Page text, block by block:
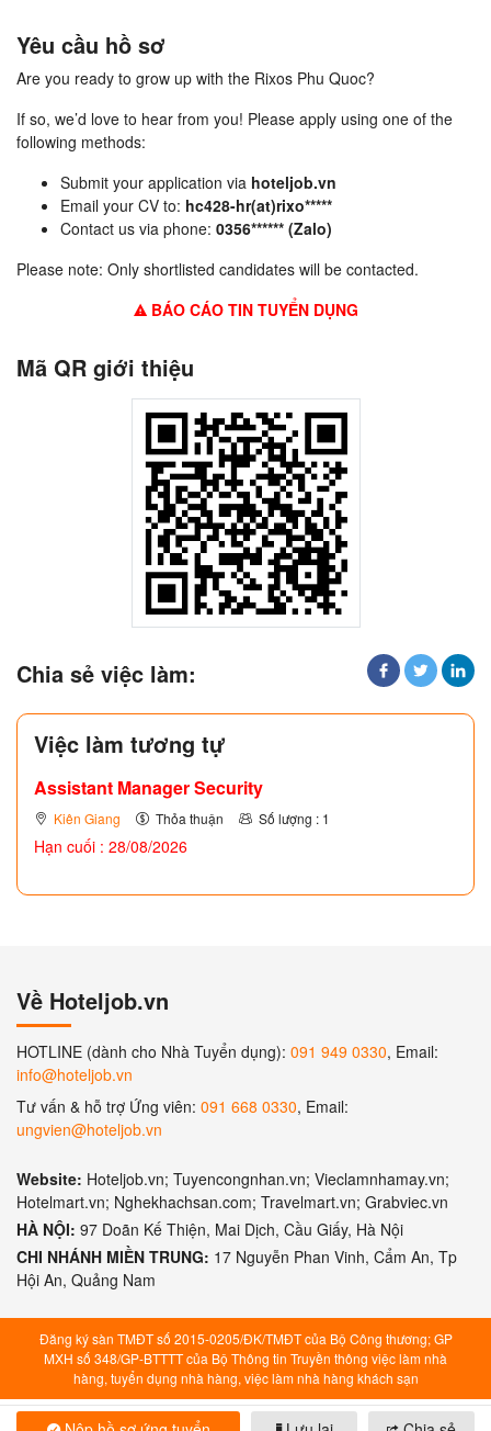
Yêu cầu hồ sơ
Are you ready to grow up with the Rixos Phu Quoc?
If so, we’d love to hear from you! Please apply using one of the
following methods:
Submit your application via hoteljob.vn
Email your CV to: hc428-hr(at)rixo*****
Contact us via phone: 0356****** (Zalo)
Please note: Only shortlisted candidates will be contacted.
BÁO CÁO TIN TUYỂN DỤNG
Mã QR giới thiệu
Chia sẻ việc làm:
Việc làm tương tự
Assistant Manager Security
Kiên Giang Thỏa thuận Số lượng : 1
Hạn cuối : 28/08/2026
Về Hoteljob.vn
HOTLINE (dành cho Nhà Tuyển dụng): 091 949 0330, Email:
info@hoteljob.vn
Tư vấn & hỗ trợ Ứng viên: 091 668 0330, Email:
ungvien@hoteljob.vn
Website: Hoteljob.vn; Tuyencongnhan.vn; Vieclamnhamay.vn;
Hotelmart.vn; Nghekhachsan.com; Travelmart.vn; Grabviec.vn
HÀ NỘI: 97 Doãn Kế Thiện, Mai Dịch, Cầu Giấy, Hà Nội
CHI NHÁNH MIỀN TRUNG: 17 Nguyễn Phan Vinh, Cẩm An, Tp
Hội An, Quảng Nam
Đăng ký sàn TMĐT số 2015-0205/ĐK/TMĐT của Bộ Công thương; GP
MXH số 348/GP-BTTTT của Bộ Thông tin Truyền thông việc làm nhà
hàng, tuyển dụng nhà hàng, việc làm nhà hàng khách sạn